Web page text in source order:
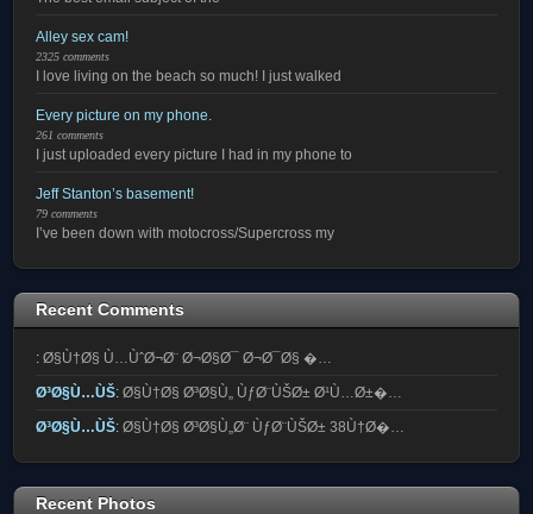
Alley sex cam!
2325 comments
I love living on the beach so much! I just walked
Every picture on my phone.
261 comments
I just uploaded every picture I had in my phone to
Jeff Stanton’s basement!
79 comments
I’ve been down with motocross/Supercross my
Recent Comments
: Ø§Ù†Ø§ Ù…ÙˆØ¬Ø¨ Ø¬Ø§Ø¯ Ø¬Ø¯Ø§ �…
Ø³Ø§Ù…ÙŠ: Ø§Ù†Ø§ Ø³Ø§Ù„ ÙƒØ¨ÙŠØ± Ø¹Ù…Ø±�…
Ø³Ø§Ù…ÙŠ: Ø§Ù†Ø§ Ø³Ø§Ù„Ø¨ ÙƒØ¨ÙŠØ± 38Ù†Ø�…
Recent Photos